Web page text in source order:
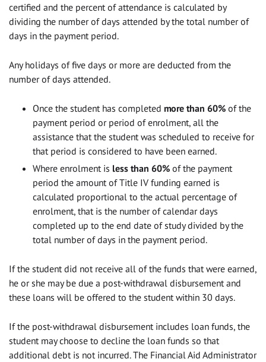
certified and the percent of attendance is calculated by
dividing the number of days attended by the total number of
days in the payment period.
Any holidays of five days or more are deducted from the
number of days attended.
Once the student has completed more than 60% of the
payment period or period of enrolment, all the
assistance that the student was scheduled to receive for
that period is considered to have been earned.
Where enrolment is less than 60% of the payment
period the amount of Title IV funding earned is
calculated proportional to the actual percentage of
enrolment, that is the number of calendar days
completed up to the end date of study divided by the
total number of days in the payment period.
If the student did not receive all of the funds that were earned,
he or she may be due a post-withdrawal disbursement and
these loans will be offered to the student within 30 days.
If the post-withdrawal disbursement includes loan funds, the
student may choose to decline the loan funds so that
additional debt is not incurred. The Financial Aid Administrator